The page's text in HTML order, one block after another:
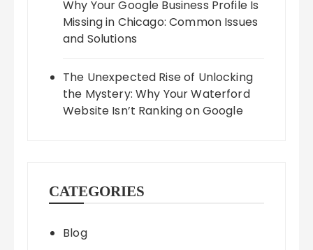
Why Your Google Business Profile Is
Missing in Chicago: Common Issues
and Solutions
The Unexpected Rise of Unlocking
the Mystery: Why Your Waterford
Website Isn’t Ranking on Google
CATEGORIES
Blog